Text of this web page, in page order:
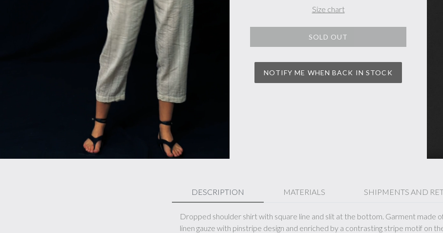
Size chart
SOLD OUT
NOTIFY ME WHEN BACK IN STOCK
DESCRIPTION MATERIALS SHIPMENTS AND
Dropped shoulder shirt with square line and slit at the bottom. Garment made
linen gauze with pinstripe design and enriched by a contrasting stripe motif on